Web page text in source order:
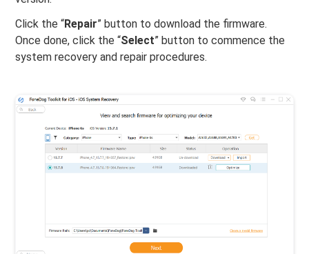
Click the “Repair” button to download the firmware.
Once done, click the “Select” button to commence the
system recovery and repair procedures.